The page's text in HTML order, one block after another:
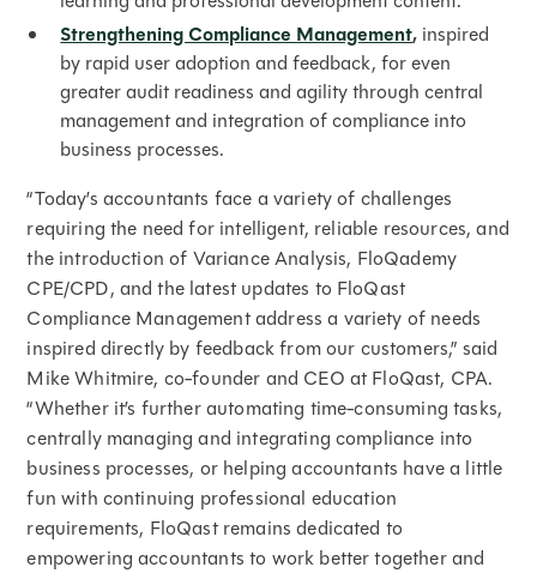
Strengthening Compliance Management, inspired
by rapid user adoption and feedback, for even
greater audit readiness and agility through central
management and integration of compliance into
business processes.
“Today’s accountants face a variety of challenges
requiring the need for intelligent, reliable resources, and
the introduction of Variance Analysis, FloQademy
CPE/CPD, and the latest updates to FloQast
Compliance Management address a variety of needs
inspired directly by feedback from our customers,” said
Mike Whitmire, co-founder and CEO at FloQast, CPA.
“Whether it’s further automating time-consuming tasks,
centrally managing and integrating compliance into
business processes, or helping accountants have a little
fun with continuing professional education
requirements, FloQast remains dedicated to
empowering accountants to work better together and